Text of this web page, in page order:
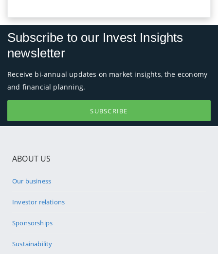
Subscribe to our Invest Insights
newsletter
Receive bi-annual updates on market insights, the economy
and financial planning.
SUBSCRIBE
ABOUT US
Our business
Investor relations
Sponsorships
Sustainability